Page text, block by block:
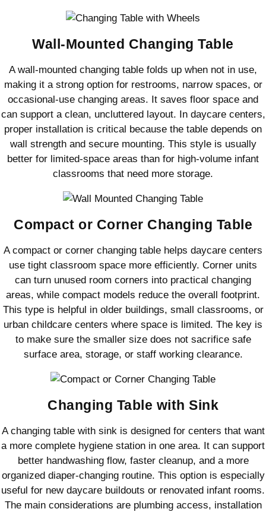
Wall-Mounted Changing Table
A wall-mounted changing table folds up when not in use,
making it a strong option for restrooms, narrow spaces, or
occasional-use changing areas. It saves floor space and
can support a clean, uncluttered layout. In daycare centers,
proper installation is critical because the table depends on
wall strength and secure mounting. This style is usually
better for limited-space areas than for high-volume infant
classrooms that need more storage.
Compact or Corner Changing Table
A compact or corner changing table helps daycare centers
use tight classroom space more efficiently. Corner units
can turn unused room corners into practical changing
areas, while compact models reduce the overall footprint.
This type is helpful in older buildings, small classrooms, or
urban childcare centers where space is limited. The key is
to make sure the smaller size does not sacrifice safe
surface area, storage, or staff working clearance.
Changing Table with Sink
A changing table with sink is designed for centers that want
a more complete hygiene station in one area. It can support
better handwashing flow, faster cleanup, and a more
organized diaper-changing routine. This option is especially
useful for new daycare buildouts or renovated infant rooms.
The main considerations are plumbing access, installation